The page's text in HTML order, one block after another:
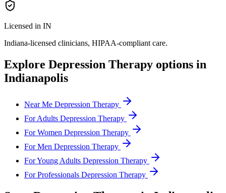
Licensed in IN
Indiana-licensed clinicians, HIPAA-compliant care.
Explore Depression Therapy options in
Indianapolis
Near Me Depression Therapy
For Adults Depression Therapy
For Women Depression Therapy
For Men Depression Therapy
For Young Adults Depression Therapy
For Professionals Depression Therapy